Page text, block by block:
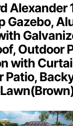
Alexander
Gazebo,
Outdoor
with
Patio,